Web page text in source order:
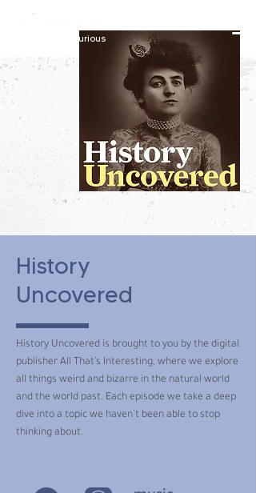
constantly curious
History
Uncovered
History Uncovered is brought to you by the digital
publisher All That’s Interesting, where we explore
all things weird and bizarre in the natural world
and the world past. Each episode we take a deep
dive into a topic we haven’t been able to stop
thinking about.